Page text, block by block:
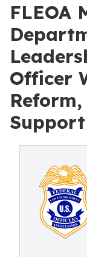
FLEOA
Officer
Support